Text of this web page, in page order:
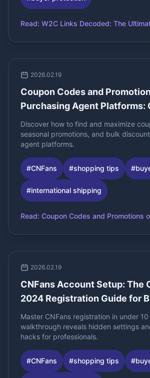
Read: W2C Links Decoded: The
2026.02.19
Coupon Codes and
Purchasing Agent Platforms:
Guide for Bulk Buyers
Discover how to find and maximize
seasonal promotions, and bulk
agent platforms.
#CNFans #shopping tips #
#international shipping
Read: Coupon Codes and Promotions
2026.02.19
CNFans Account Setup: The
2024 Registration Guide for
Professionals
Master CNFans registration in under
walkthrough reveals hidden settings
hacks for professionals.
#CNFans #shopping tips #